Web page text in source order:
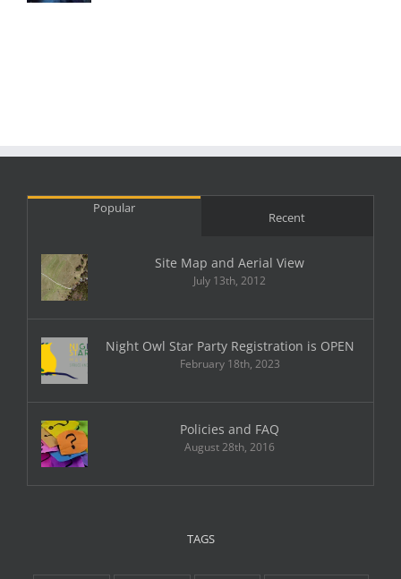
Popular
Recent
Site Map and Aerial View
July 13th, 2012
Night Owl Star Party Registration is OPEN
February 18th, 2023
Policies and FAQ
August 28th, 2016
TAGS